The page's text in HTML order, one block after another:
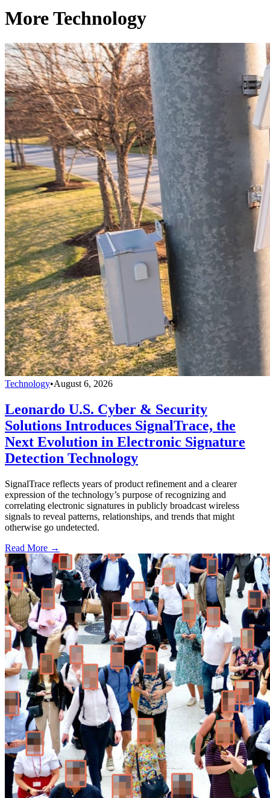
More Technology
Technology•August 6, 2026
Leonardo U.S. Cyber & Security
Solutions Introduces SignalTrace, the
Next Evolution in Electronic Signature
Detection Technology
SignalTrace reflects years of product refinement and a clearer
expression of the technology’s purpose of recognizing and
correlating electronic signatures in publicly broadcast wireless
signals to reveal patterns, relationships, and trends that might
otherwise go undetected.
Read More →